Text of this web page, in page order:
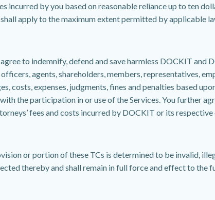
incurred by you based on reasonable reliance up to ten
apply to the maximum extent permitted by applicable
agree to indemnify, defend and save harmless DOCKIT
agents, shareholders, members, representatives,
costs, expenses, judgments, fines and penalties based
the participation in or use of the Services. You further
fees and costs incurred by DOCKIT or its
or portion of these TCs is determined to be invalid,
thereby and shall remain in full force and effect to